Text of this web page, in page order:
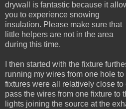
drywall is fantastic because it
you to experience snowing
insulation. Please make sure that
little helpers are not in the area
during this time.
I then started with the fixture
running my wires from one hole
fixtures were all relatively close to
pass the wires from one fixture to
lights joining the source at the